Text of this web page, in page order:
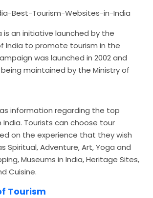
is an initiative launched by the
India to promote tourism in the
was launched in 2002 and
maintained by the Ministry of
information regarding the top
Tourists can choose tour
on the experience that they wish
Spiritual, Adventure, Art, Yoga and
Museums in India, Heritage Sites,
Cuisine.
Tourism